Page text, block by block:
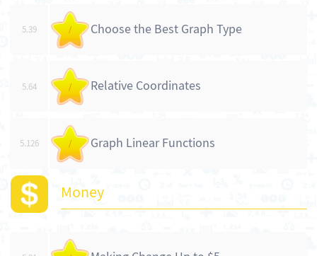
5.39 / Choose the Best Graph Type
5.64 / Relative Coordinates
5.126 / Graph Linear Functions
Money